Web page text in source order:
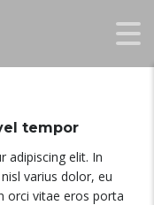
tempor
adipiscing elit. In
varius dolor, eu
orci vitae eros porta